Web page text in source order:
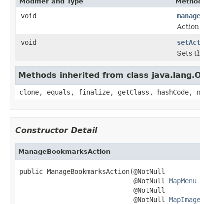
void
void
Sets
Methods inherited from class
clone, equals, finalize, getClass,
Constructor Detail
ManageBookmarksAction
public ManageBookmarksAction(@NotNull
                             @NotNull
MapMenu
                             @NotNull
                             @NotNull